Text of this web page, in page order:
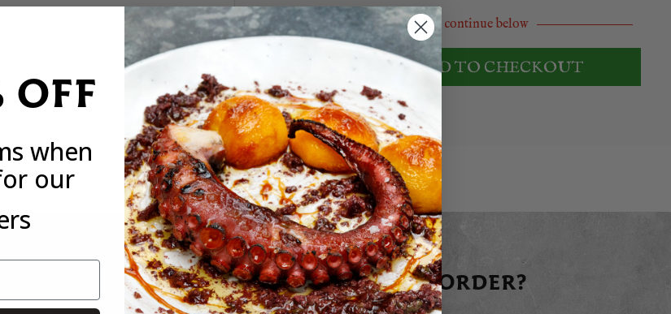
Or continue below
PROCEED TO CHECKOUT
DO YOU WANT 20% OFF YOUR FIRST ORDER?
Sign up to receive your discount code to use straight away today!
when
our